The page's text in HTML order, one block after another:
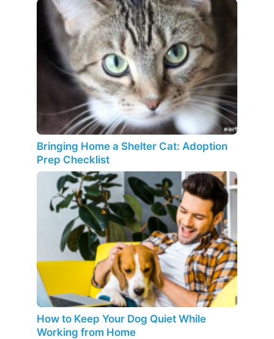
Bringing Home a Shelter Cat: Adoption
Prep Checklist
How to Keep Your Dog Quiet While
Working from Home